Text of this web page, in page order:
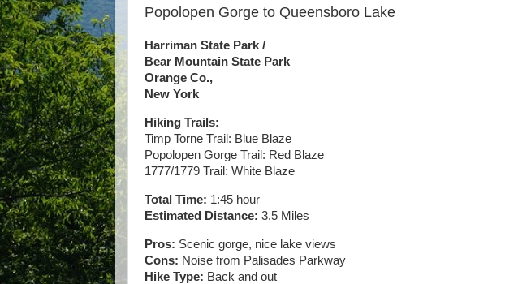
Popolopen Gorge to Queensboro Lake
Harriman State Park /
Bear Mountain State Park
Orange Co.,
New York
Hiking Trails:
Timp Torne Trail: Blue Blaze
Popolopen Gorge Trail: Red Blaze
1777/1779 Trail: White Blaze
Total Time: 1:45 hour
Estimated Distance: 3.5 Miles
Pros: Scenic gorge, nice lake views
Cons: Noise from Palisades Parkway
Hike Type: Back and out